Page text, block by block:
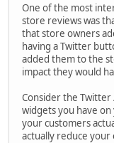
One of the most
store reviews was
that store owners
having a Twitter
added them to the
impact they would
Consider the Twitter
widgets you have
your customers
actually reduce your